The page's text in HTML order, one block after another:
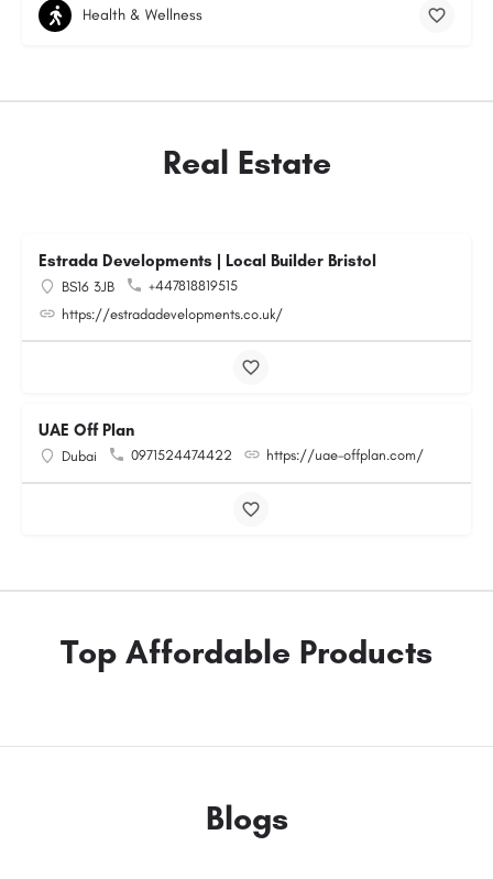
Health & Wellness
Real Estate
Estrada Developments | Local Builder Bristol
BS16 3JB
+447818819515
https://estradadevelopments.co.uk/
UAE Off Plan
Dubai 0971524474422 https://uae-offplan.com/
Top Affordable Products
Blogs